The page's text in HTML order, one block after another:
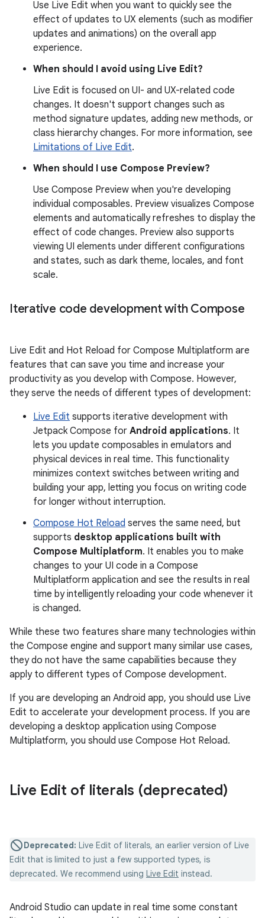
Use Live Edit when you want to quickly see the
effect of updates to UX elements (such as modifier
updates and animations) on the overall app
experience.
When should I avoid using Live Edit?
Live Edit is focused on UI- and UX-related code
changes. It doesn't support changes such as
method signature updates, adding new methods, or
class hierarchy changes. For more information, see
Limitations of Live Edit.
When should I use Compose Preview?
Use Compose Preview when you're developing
individual composables. Preview visualizes Compose
elements and automatically refreshes to display the
effect of code changes. Preview also supports
viewing UI elements under different configurations
and states, such as dark theme, locales, and font
scale.
Iterative code development with Compose
Live Edit and Hot Reload for Compose Multiplatform are
features that can save you time and increase your
productivity as you develop with Compose. However,
they serve the needs of different types of development:
Live Edit supports iterative development with
Jetpack Compose for Android applications. It
lets you update composables in emulators and
physical devices in real time. This functionality
minimizes context switches between writing and
building your app, letting you focus on writing code
for longer without interruption.
Compose Hot Reload serves the same need, but
supports desktop applications built with
Compose Multiplatform. It enables you to make
changes to your UI code in a Compose
Multiplatform application and see the results in real
time by intelligently reloading your code whenever it
is changed.
While these two features share many technologies within
the Compose engine and support many similar use cases,
they do not have the same capabilities because they
apply to different types of Compose development.
If you are developing an Android app, you should use Live
Edit to accelerate your development process. If you are
developing a desktop application using Compose
Multiplatform, you should use Compose Hot Reload.
Live Edit of literals (deprecated)
Deprecated: Live Edit of literals, an earlier version of Live
Edit that is limited to just a few supported types, is
deprecated. We recommend using Live Edit instead.
Android Studio can update in real time some constant